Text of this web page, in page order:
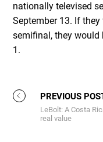
nationally televised
September 13. If
semifinal, they would
1.
PREVIOUS
LeBolt: A Costa
real value